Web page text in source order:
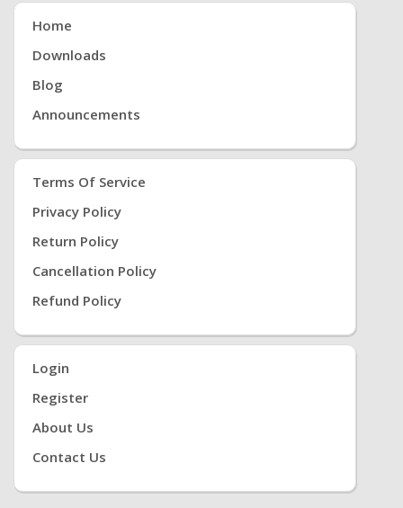
Home
Downloads
Blog
Announcements
Terms Of Service
Privacy Policy
Return Policy
Cancellation Policy
Refund Policy
Login
Register
About Us
Contact Us